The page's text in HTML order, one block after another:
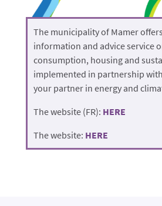
The municipality of Mamer
information and advice service
consumption, housing and
implemented in partnership
your partner in energy and
The website (FR): HERE
The website: HERE